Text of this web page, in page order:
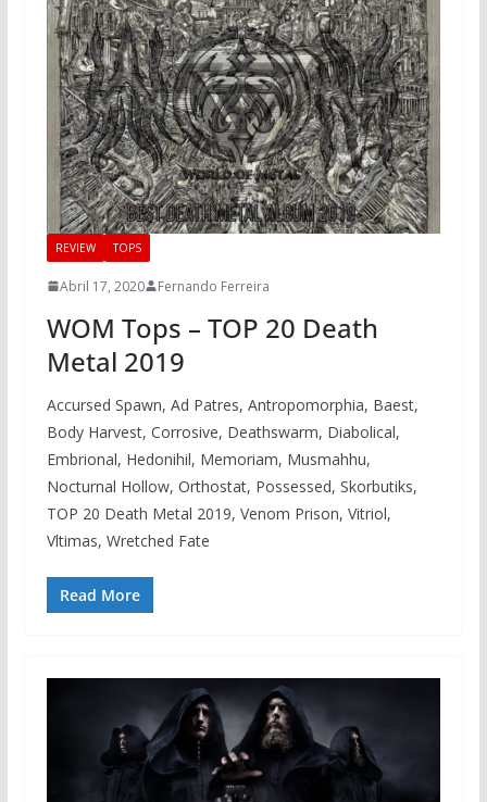
REVIEW TOPS
Abril 17, 2020 Fernando Ferreira
WOM Tops – TOP 20 Death
Metal 2019
Accursed Spawn, Ad Patres, Antropomorphia, Baest,
Body Harvest, Corrosive, Deathswarm, Diabolical,
Embrional, Hedonihil, Memoriam, Musmahhu,
Nocturnal Hollow, Orthostat, Possessed, Skorbutiks,
TOP 20 Death Metal 2019, Venom Prison, Vitriol,
Vltimas, Wretched Fate
Read More